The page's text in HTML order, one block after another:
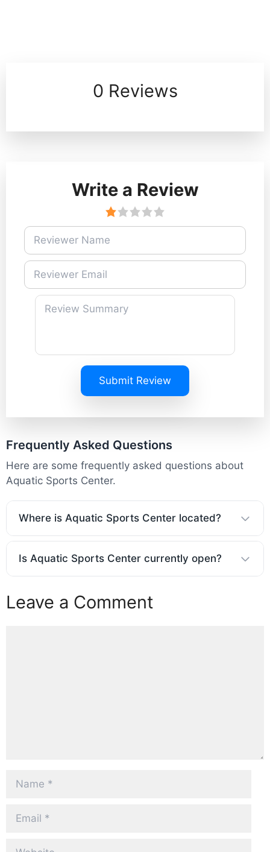
0 Reviews
Write a Review
Submit Review
Frequently Asked Questions
Here are some frequently asked questions about
Aquatic Sports Center.
Where is Aquatic Sports Center located?
Is Aquatic Sports Center currently open?
Leave a Comment